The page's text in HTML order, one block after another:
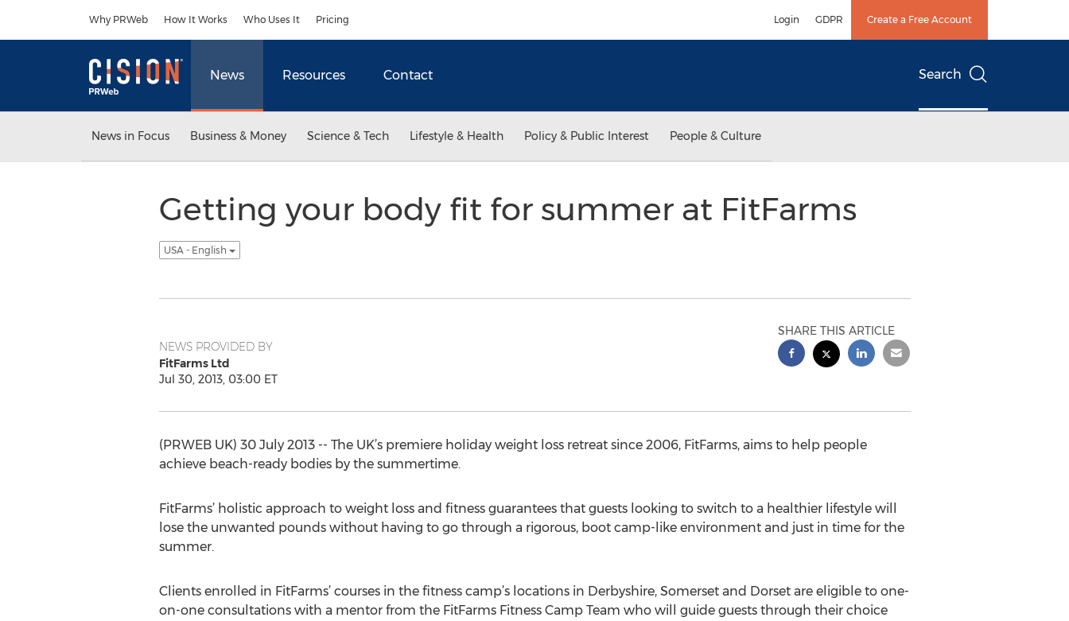
Why PRWeb How It Works Who Uses It Pricing Login GDPR Create a Free Account
News Resources Contact Search
News in Focus Business & Money Science & Tech Lifestyle & Health Policy & Public Interest People & Culture
Getting your body fit for summer at FitFarms
USA - English
NEWS PROVIDED BY
FitFarms Ltd
Jul 30, 2013, 03:00 ET
SHARE THIS ARTICLE
(PRWEB UK) 30 July 2013 -- The UK’s premiere holiday weight loss retreat since 2006, FitFarms, aims to help people
achieve beach-ready bodies by the summertime.
FitFarms’ holistic approach to weight loss and fitness guarantees that guests looking to switch to a healthier lifestyle will
lose the unwanted pounds without having to go through a rigorous, boot camp-like environment and just in time for the
summer.
Clients enrolled in FitFarms’ courses in the fitness camp’s locations in Derbyshire, Somerset and Dorset are eligible to one-
on-one consultations with a mentor from the FitFarms Fitness Camp Team who will guide guests through their choice